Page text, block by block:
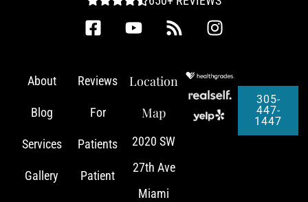
About
Blog
Services
Gallery
Reviews
For
Patients
Patient
Location
Map
2020 SW
27th Ave
Miami
305-
447-
1447